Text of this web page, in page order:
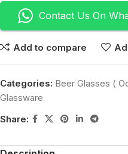
Contact Us On
Add to compare
Categories: Beer Glasses (
Glassware
Share: